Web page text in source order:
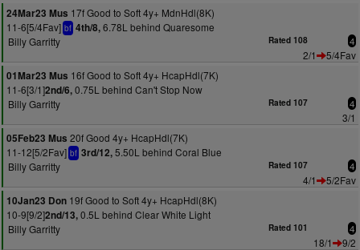
24Mar23 Mus 17f Good to Soft 4y+ MdnHdl(8K)
11-6[5/4Fav] bf 4th/8,6.78L behind Quaresome
Billy Garritty
Rated 108 4
2/1
5/4Fav
01Mar23 Mus 16f Good to Soft 4y+ HcapHdl(7K)
11-6[3/1]2nd/6,0.75L behind Can't Stop Now
Billy Garritty
Rated 107 4
3/1
05Feb23 Mus 20f Good 4y+ HcapHdl(7K)
11-12[5/2Fav] bf 3rd/12,5.50L behind Coral Blue
Billy Garritty
Rated 107 4
4/1
5/2Fav
10Jan23 Don 19f Good to Soft 4y+ HcapHdl(8K)
10-9[9/2]2nd/13,0.5L behind Clear White Light
Billy Garritty
Rated 101 4
18/1
9/2